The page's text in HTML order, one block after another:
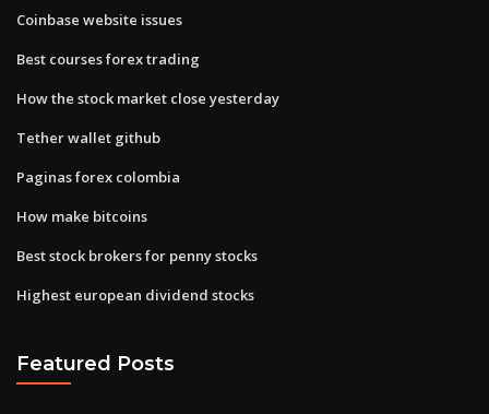
Coinbase website issues
Best courses forex trading
How the stock market close yesterday
Tether wallet github
Paginas forex colombia
How make bitcoins
Best stock brokers for penny stocks
Highest european dividend stocks
Featured Posts